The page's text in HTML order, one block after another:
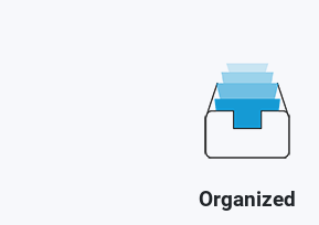
Organized